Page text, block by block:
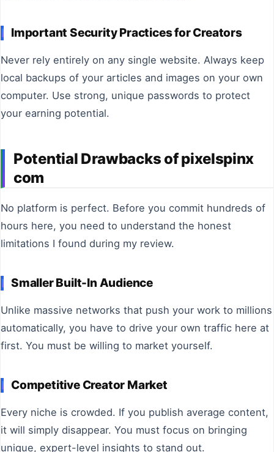
Important Security Practices for Creators
Never rely entirely on any single website. Always keep
local backups of your articles and images on your own
computer. Use strong, unique passwords to protect
your earning potential.
Potential Drawbacks of pixelspinx
com
No platform is perfect. Before you commit hundreds of
hours here, you need to understand the honest
limitations I found during my review.
Smaller Built-In Audience
Unlike massive networks that push your work to millions
automatically, you have to drive your own traffic here at
first. You must be willing to market yourself.
Competitive Creator Market
Every niche is crowded. If you publish average content,
it will simply disappear. You must focus on bringing
unique, expert-level insights to stand out.